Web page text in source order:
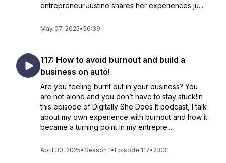
entrepreneur.Justine shares her experiences ju...
May 07, 2025•56:39
117: How to avoid burnout and build a
business on auto!
Are you feeling burnt out in your business? You
are not alone and you don’t have to stay stuck!In
this episode of Digitally She Does It podcast, I talk
about my own experience with burnout and how it
became a turning point in my entrepre...
April 30, 2025•Season 1• Episode 117• 23:31